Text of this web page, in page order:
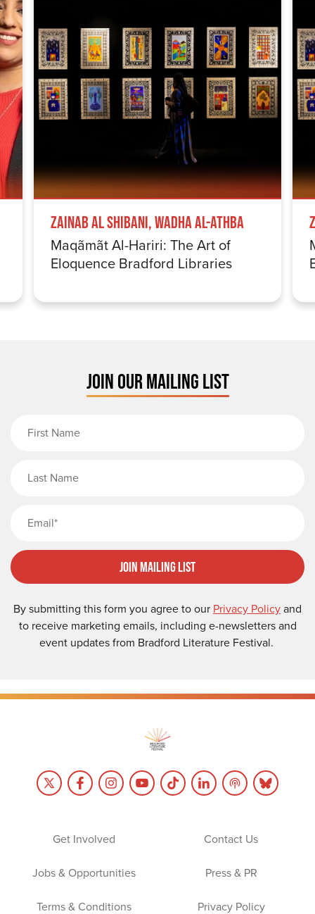
Zainab Al Shibani, Wadha Al-Athba
Maqãmãt Al-Hariri: The Art of
Eloquence Bradford Libraries
JOIN OUR MAILING LIST
Join Mailing List
By submitting this form you agree to our Privacy Policyand
to receive marketing emails, including e-newsletters and
event updates from Bradford Literature Festival.
Get Involved Contact Us
Jobs & Opportunities Press & PR
Terms & Conditions Privacy Policy